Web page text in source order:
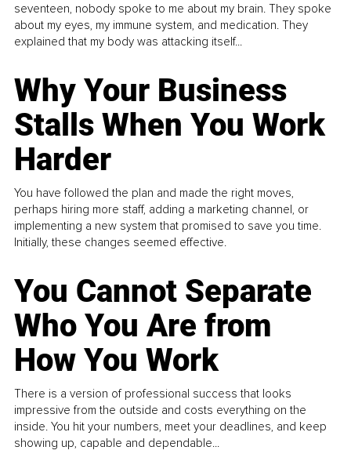
seventeen, nobody spoke to me about my brain. They spoke
about my eyes, my immune system, and medication. They
explained that my body was attacking itself...
Why Your Business
Stalls When You Work
Harder
You have followed the plan and made the right moves,
perhaps hiring more staff, adding a marketing channel, or
implementing a new system that promised to save you time.
Initially, these changes seemed effective.
You Cannot Separate
Who You Are from
How You Work
There is a version of professional success that looks
impressive from the outside and costs everything on the
inside. You hit your numbers, meet your deadlines, and keep
showing up, capable and dependable...